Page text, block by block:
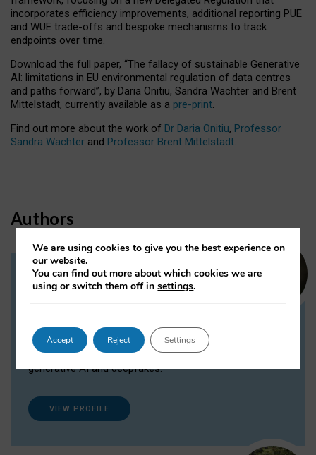
incorporates efficiency improvements, additional reporting PUE
and WUE trade-offs and bespoke mechanisms to track
endpoints over time.
Download the full paper, “The fallacy of sustainable Generative
AI: limitations in EU environmental regulation of data centres
and paths forward”, by Daria Onitiu, Sandra Wachter and Brent
Mittelstadt, currently available as a pre-print.
Find out more about the work of Dr Daria Onitiu, Professor
Sandra Wachter and Professor Brent Mittelstadt.
Authors
Dr Daria Onitiu
Dr Daria Onitiu researches and publishes on
the legal, ethical and governance aspects
surrounding Artificial Intelligence (AI) technologies,
generative AI and deepfakes.
VIEW PROFILE
We are using cookies to give you the best experience on
our website.
You can find out more about which cookies we are
using or switch them off insettings.
Accept Reject Settings